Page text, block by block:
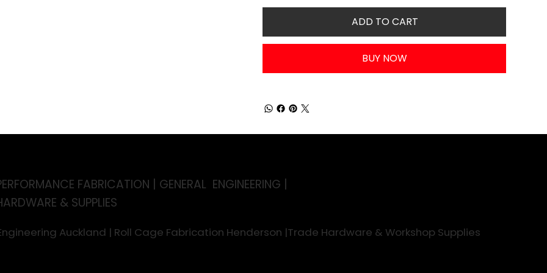
ADD TO CART
BUY NOW
FABRICATION | GENERAL ENGINEERING |
& SUPPLIES
Auckland | Roll Cage Fabrication Henderson |Trade Hardware & Workshop Supplies